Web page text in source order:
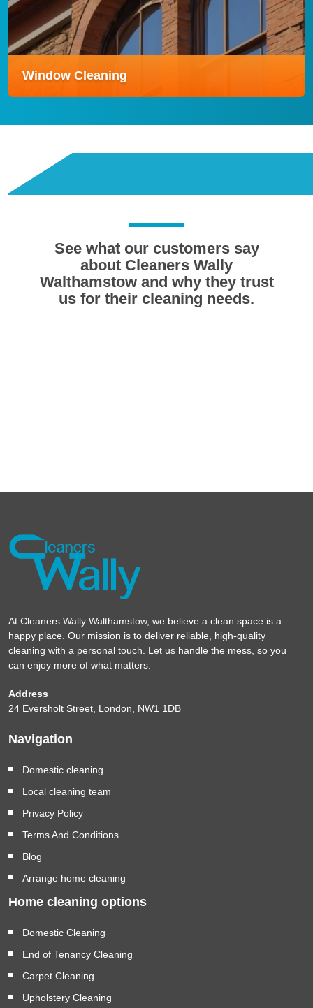
odours, and allergens to refresh your entire living
space.
Read more
Window Cleaning
Our Window Cleaning service delivers streak-free,
crystal-clear results using modern water-fed pole
Read more
See what our customers say
about Cleaners Wally
Walthamstow and why they trust
us for their cleaning needs.
At Cleaners Wally Walthamstow, we believe a clean space is a
happy place. Our mission is to deliver reliable, high-quality
cleaning with a personal touch. Let us handle the mess, so you
can enjoy more of what matters.
Address
24 Eversholt Street, London, NW1 1DB
Navigation
Domestic cleaning
Local cleaning team
Privacy Policy
Terms And Conditions
Blog
Arrange home cleaning
Home cleaning options
Domestic Cleaning
End of Tenancy Cleaning
Carpet Cleaning
Upholstery Cleaning